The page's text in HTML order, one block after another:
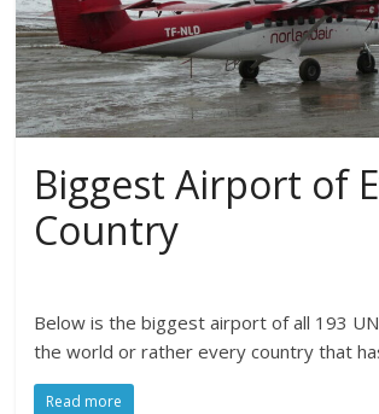
Biggest Airport of
Country
Below is the biggest airport of all 193
the world or rather every country that
Read more